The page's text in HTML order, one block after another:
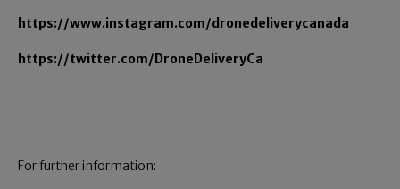
https://www.instagram.com/dronedeliverycanada
https://twitter.com/DroneDeliveryCa
For further information: